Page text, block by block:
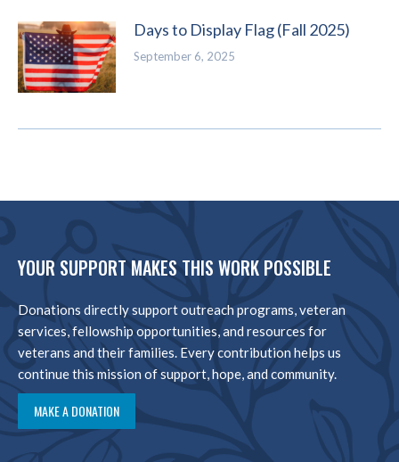
Days to Display Flag (Fall 2025)
September 6, 2025
YOUR SUPPORT MAKES THIS WORK POSSIBLE
Donations directly support outreach programs, veteran
services, fellowship opportunities, and resources for
veterans and their families. Every contribution helps us
continue this mission of support, hope, and community.
MAKE A DONATION